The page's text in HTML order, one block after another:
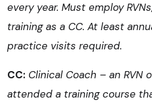
every year. Must employ
training as a CC. At least
practice visits required.
CC: Clinical Coach – an RVN
attended a training course